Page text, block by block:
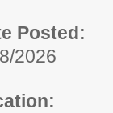
Posted:
2026